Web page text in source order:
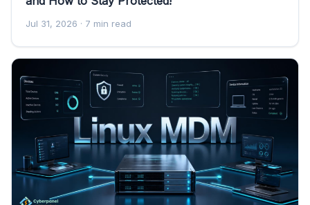
Jul 31, 2026 · 7 min read